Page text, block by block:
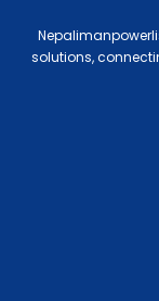
solutions,